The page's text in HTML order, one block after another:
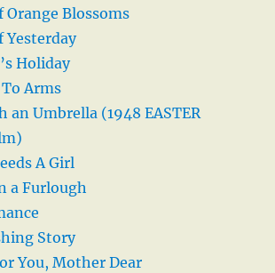
Orange Blossoms
Yesterday
Holiday
Arms
an Umbrella (1948 EASTER
A Girl
a Furlough
Story
You, Mother Dear